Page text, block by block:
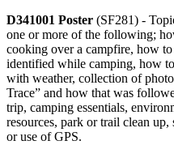
D341001 Poster (SF281) -
one or more of the following;
cooking over a campfire, how
identified while camping, how
with weather, collection of
Trace” and how that was
trip, camping essentials,
resources, park or trail clean
or use of GPS.